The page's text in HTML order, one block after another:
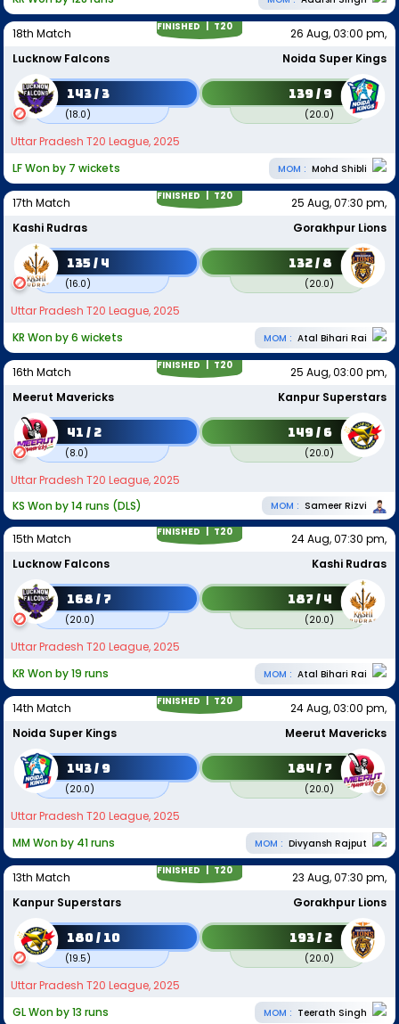
FINISHED | T20
18th Match
26 Aug, 03:00 pm,
Lucknow Falcons
Noida Super Kings
143 / 3
(18.0)
139 / 9
(20.0)
Uttar Pradesh T20 League, 2025
LF Won by 7 wickets
MOM : Mohd Shibli
FINISHED | T20
17th Match
25 Aug, 07:30 pm,
Kashi Rudras
Gorakhpur Lions
135 / 4
(16.0)
132 / 8
(20.0)
Uttar Pradesh T20 League, 2025
KR Won by 6 wickets
MOM : Atal Bihari Rai
FINISHED | T20
16th Match
25 Aug, 03:00 pm,
Meerut Mavericks
Kanpur Superstars
41 / 2
(8.0)
149 / 6
(20.0)
Uttar Pradesh T20 League, 2025
KS Won by 14 runs (DLS)
MOM : Sameer Rizvi
FINISHED | T20
15th Match
24 Aug, 07:30 pm,
Lucknow Falcons
Kashi Rudras
168 / 7
(20.0)
187 / 4
(20.0)
Uttar Pradesh T20 League, 2025
KR Won by 19 runs
MOM : Atal Bihari Rai
FINISHED | T20
14th Match
24 Aug, 03:00 pm,
Noida Super Kings
Meerut Mavericks
143 / 9
(20.0)
184 / 7
(20.0)
Uttar Pradesh T20 League, 2025
MM Won by 41 runs
MOM : Divyansh Rajput
FINISHED | T20
13th Match
23 Aug, 07:30 pm,
Kanpur Superstars
Gorakhpur Lions
180 / 10
(19.5)
193 / 2
(20.0)
Uttar Pradesh T20 League, 2025
GL Won by 13 runs
MOM : Teerath Singh